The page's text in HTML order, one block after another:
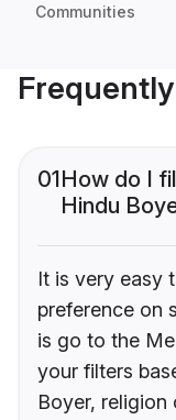
Communities
01How do I
Hindu
It is very easy
preference on
is go to the
your filters
Boyer, religion